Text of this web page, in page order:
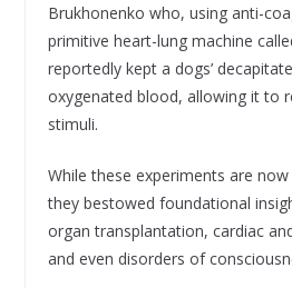
Brukhonenko who, using anti-
primitive heart-lung machine
reportedly kept a dogs’
oxygenated blood, allowing it to
stimuli.
While these experiments are
they bestowed foundational
organ transplantation, cardiac
and even disorders of